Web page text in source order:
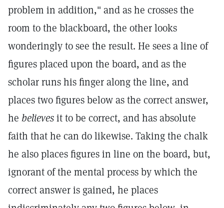
problem in addition," and as he crosses the
room to the blackboard, the other looks
wonderingly to see the result. He sees a line of
figures placed upon the board, and as the
scholar runs his finger along the line, and
places two figures below as the correct answer,
he believesit to be correct, and has absolute
faith that he can do likewise. Taking the chalk
he also places figures in line on the board, but,
ignorant of the mental process by which the
correct answer is gained, he places